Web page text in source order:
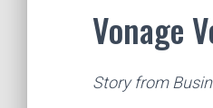
Vonage
Story from